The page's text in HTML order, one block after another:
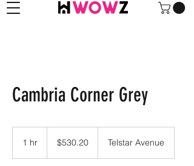
Cambria Corner Grey
1 hr
dollars$530.20 Telstar Avenue